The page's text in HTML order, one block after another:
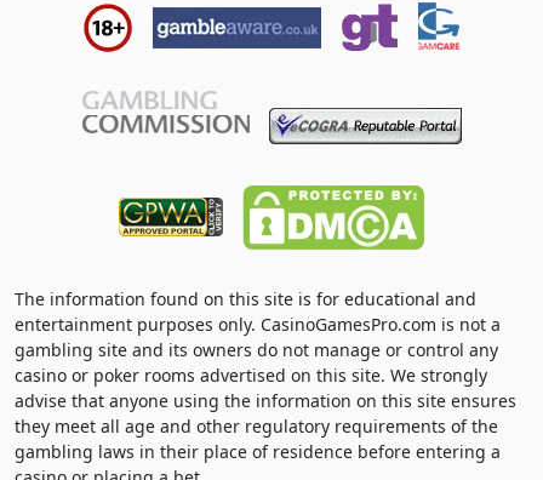
The information found on this site is for educational and
entertainment purposes only. CasinoGamesPro.com is not a
gambling site and its owners do not manage or control any
casino or poker rooms advertised on this site. We strongly
advise that anyone using the information on this site ensures
they meet all age and other regulatory requirements of the
gambling laws in their place of residence before entering a